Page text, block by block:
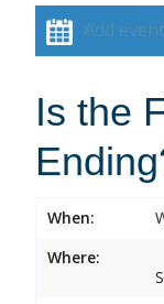
Add
Is the
When:
Where: